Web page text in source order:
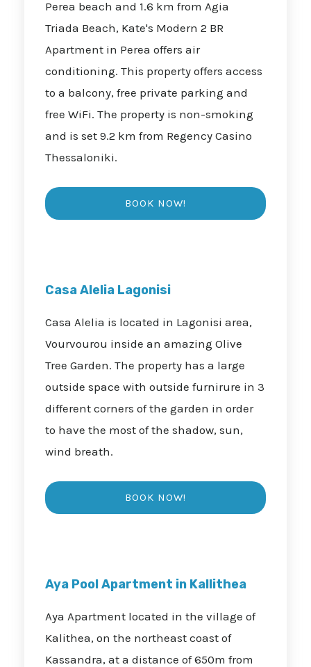
Perea beach and 1.6 km from Agia
Triada Beach, Kate's Modern 2 BR
Apartment in Perea offers air
conditioning. This property offers access
to a balcony, free private parking and
free WiFi. The property is non-smoking
and is set 9.2 km from Regency Casino
Thessaloniki.
Casa Alelia Lagonisi
Casa Alelia is located in Lagonisi area,
Vourvourou inside an amazing Olive
Tree Garden. The property has a large
outside space with outside furnirure in 3
different corners of the garden in order
to have the most of the shadow, sun,
wind breath.
Aya Pool Apartment in Kallithea
Aya Apartment located in the village of
Kalithea, on the northeast coast of
Kassandra, at a distance of 650m from